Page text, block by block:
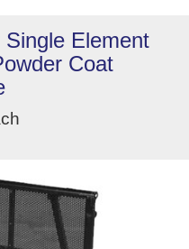
Element
Coat